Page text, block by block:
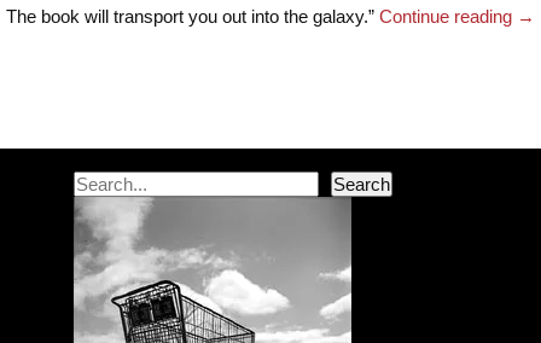
The book will transport you out into the galaxy.” Continue reading →
Search Search